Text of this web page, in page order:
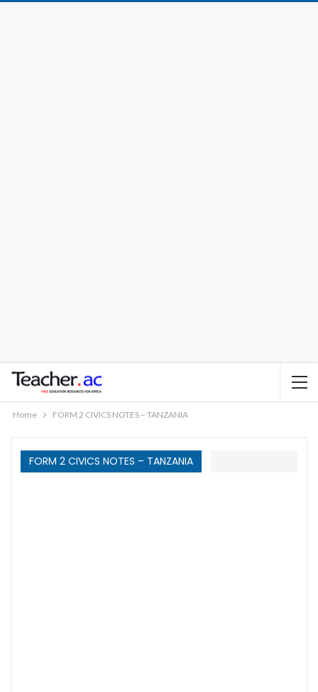
Home FORM 2 CIVICS NOTES – TANZANIA
FORM 2 CIVICS NOTES – TANZANIA